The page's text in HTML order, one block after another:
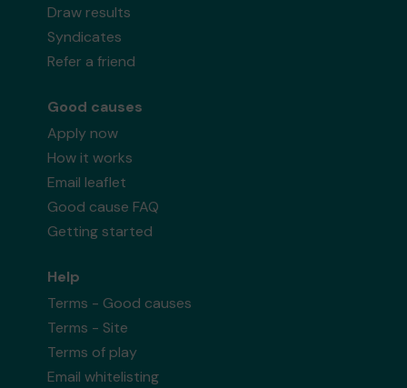
Draw results
Syndicates
Refer a friend
Good causes
Apply now
How it works
Email leaflet
Good cause FAQ
Getting started
Help
Terms - Good causes
Terms - Site
Terms of play
Email whitelisting